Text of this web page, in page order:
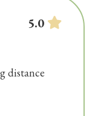
5.0
distance